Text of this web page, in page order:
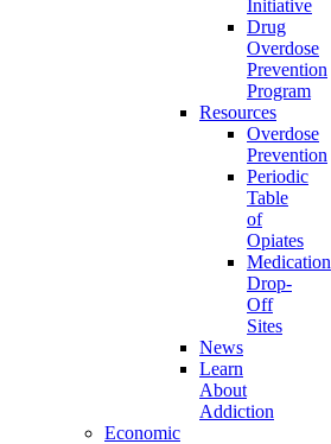
Initiative
Drug
Overdose
Prevention
Program
Resources
Overdose
Prevention
Periodic
Table
of
Opiates
Medication
Drop-
Off
Sites
News
Learn
About
Addiction
Economic